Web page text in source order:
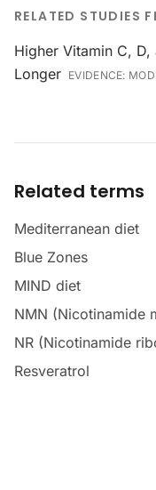
RELATED STUDIES
Higher Vitamin C,
Longer EVIDENCE:
Related terms
Mediterranean diet
Blue Zones
MIND diet
NMN (Nicotinamide
NR (Nicotinamide
Resveratrol